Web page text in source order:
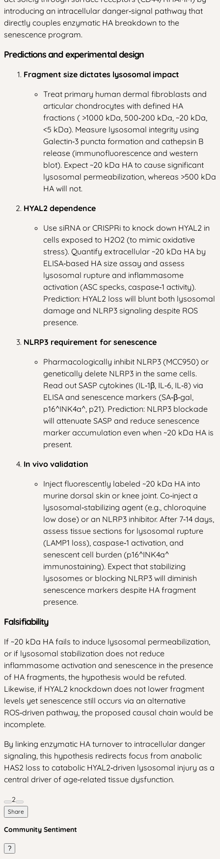
introducing an intracellular danger‑signal pathway that
directly couples enzymatic HA breakdown to the
senescence program.
Predictions and experimental design
Fragment size dictates lysosomal impact
Treat primary human dermal fibroblasts and
articular chondrocytes with defined HA
fractions ( >1000 kDa, 500‑200 kDa, ~20 kDa,
<5 kDa). Measure lysosomal integrity using
Galectin‑3 puncta formation and cathepsin B
release (immunofluorescence and western
blot). Expect ~20 kDa HA to cause significant
lysosomal permeabilization, whereas >500 kDa
HA will not.
HYAL2 dependence
Use siRNA or CRISPRi to knock down HYAL2 in
cells exposed to H2O2 (to mimic oxidative
stress). Quantify extracellular ~20 kDa HA by
ELISA‑based HA size assay and assess
lysosomal rupture and inflammasome
activation (ASC specks, caspase‑1 activity).
Prediction: HYAL2 loss will blunt both lysosomal
damage and NLRP3 signaling despite ROS
presence.
NLRP3 requirement for senescence
Pharmacologically inhibit NLRP3 (MCC950) or
genetically delete NLRP3 in the same cells.
Read out SASP cytokines (IL‑1β, IL‑6, IL‑8) via
ELISA and senescence markers (SA‑β‑gal,
p16^INK4a^, p21). Prediction: NLRP3 blockade
will attenuate SASP and reduce senescence
marker accumulation even when ~20 kDa HA is
present.
In vivo validation
Inject fluorescently labeled ~20 kDa HA into
murine dorsal skin or knee joint. Co‑inject a
lysosomal‑stabilizing agent (e.g., chloroquine
low dose) or an NLRP3 inhibitor. After 7‑14 days,
assess tissue sections for lysosomal rupture
(LAMP1 loss), caspase‑1 activation, and
senescent cell burden (p16^INK4a^
immunostaining). Expect that stabilizing
lysosomes or blocking NLRP3 will diminish
senescence markers despite HA fragment
presence.
Falsifiability
If ~20 kDa HA fails to induce lysosomal permeabilization,
or if lysosomal stabilization does not reduce
inflammasome activation and senescence in the presence
of HA fragments, the hypothesis would be refuted.
Likewise, if HYAL2 knockdown does not lower fragment
levels yet senescence still occurs via an alternative
ROS‑driven pathway, the proposed causal chain would be
incomplete.
By linking enzymatic HA turnover to intracellular danger
signaling, this hypothesis redirects focus from anabolic
HAS2 loss to catabolic HYAL2‑driven lysosomal injury as a
central driver of age‑related tissue dysfunction.
2
Share
Community Sentiment
?